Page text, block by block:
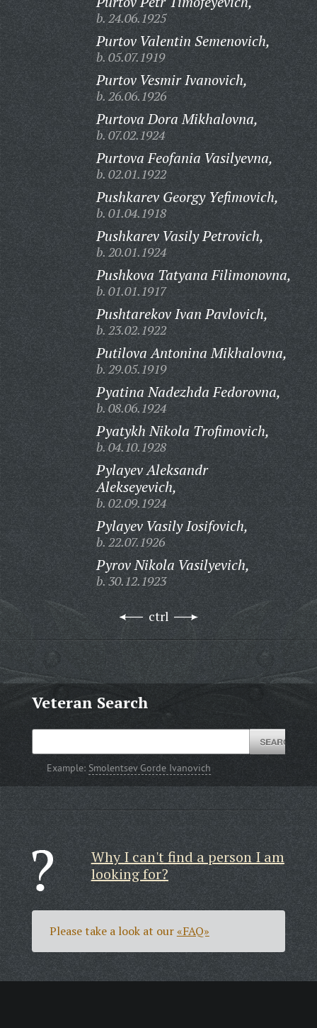
b. 24.06.1925
Purtov Valentin Semenovich,
b. 05.07.1919
Purtov Vesmir Ivanovich,
b. 26.06.1926
Purtova Dora Mikhalovna,
b. 07.02.1924
Purtova Feofania Vasilyevna,
b. 02.01.1922
Pushkarev Georgy Yefimovich,
b. 01.04.1918
Pushkarev Vasily Petrovich,
b. 20.01.1924
Pushkova Tatyana Filimonovna,
b. 01.01.1917
Pushtarekov Ivan Pavlovich,
b. 23.02.1922
Putilova Antonina Mikhalovna,
b. 29.05.1919
Pyatina Nadezhda Fedorovna,
b. 08.06.1924
Pyatykh Nikola Trofimovich,
b. 04.10.1928
Pylayev Aleksandr
Alekseyevich,
b. 02.09.1924
Pylayev Vasily Iosifovich,
b. 22.07.1926
Pyrov Nikola Vasilyevich,
b. 30.12.1923
ctrl
Veteran Search
Example:Smolentsev Gorde Ivanovich
Why I can't find a person I am
looking for?
Please take a look at our«FAQ»